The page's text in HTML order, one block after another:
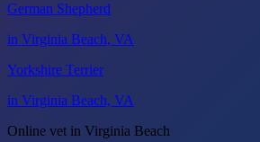
German Shepherd
in Virginia Beach, VA
Yorkshire Terrier
in Virginia Beach, VA
Online vet in Virginia Beach